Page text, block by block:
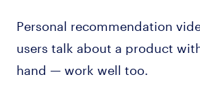
Personal recommendation
users talk about a product
hand — work well too.